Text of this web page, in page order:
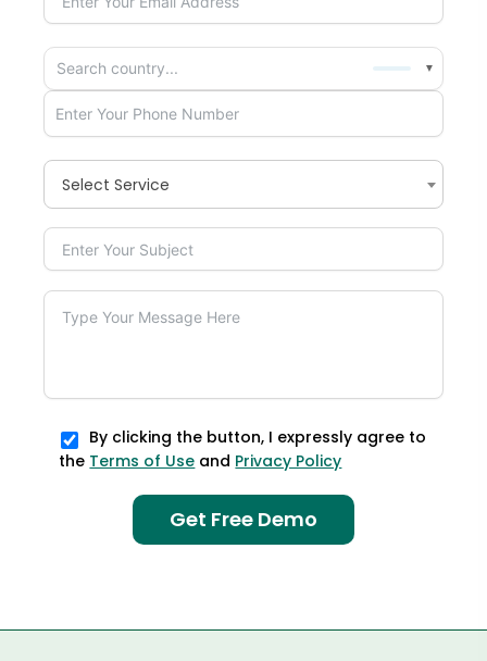
▼
Select Service
By clicking the button, I expressly agree to
the Terms of Use and Privacy Policy